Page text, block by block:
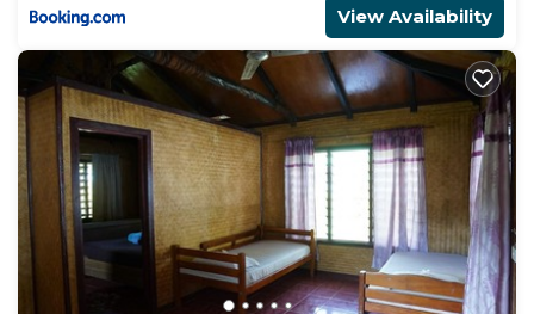
View Availability